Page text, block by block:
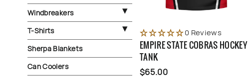
Windbreakers
T-Shirts
Sherpa Blankets
Can Coolers
0 Reviews
EMPIRE STATE COBRAS HOCKEY
TANK
$65.00